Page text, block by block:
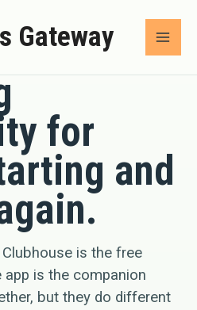
Gateway
for
and
is the free
is the companion
but they do different